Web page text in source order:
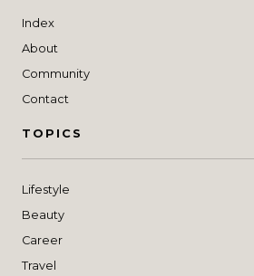
Index
About
Community
Contact
TOPICS
Lifestyle
Beauty
Career
Travel